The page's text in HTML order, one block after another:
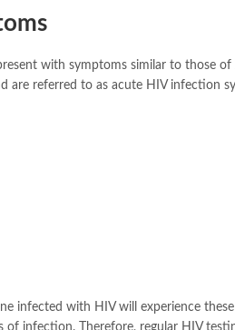
with symptoms similar to those
are referred to as acute HIV infection
infected with HIV will experience
of infection. Therefore, regular HIV